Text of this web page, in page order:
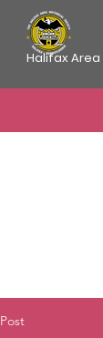
Halifax
Post